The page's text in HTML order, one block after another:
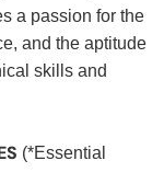
a passion for the
and the aptitude
skills and
(*Essential